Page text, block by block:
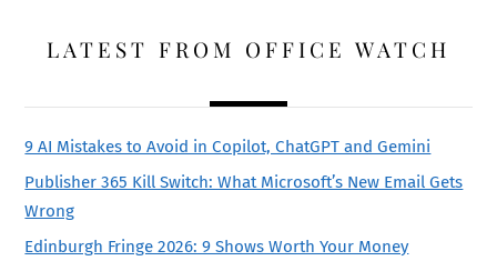
LATEST FROM OFFICE WATCH
9 AI Mistakes to Avoid in Copilot, ChatGPT and Gemini
Publisher 365 Kill Switch: What Microsoft’s New Email Gets
Wrong
Edinburgh Fringe 2026: 9 Shows Worth Your Money